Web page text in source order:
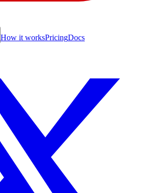
How it worksPricingDocs